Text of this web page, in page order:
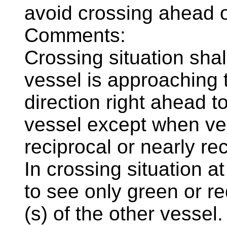
avoid crossing ahead
Comments:
Crossing situation
vessel is approaching
direction right ahead
vessel except when
reciprocal or nearly
In crossing situation
to see only green or
(s) of the other vessel.